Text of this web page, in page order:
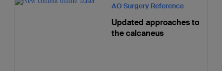
AO Surgery Reference
Updated approaches to
the calcaneus